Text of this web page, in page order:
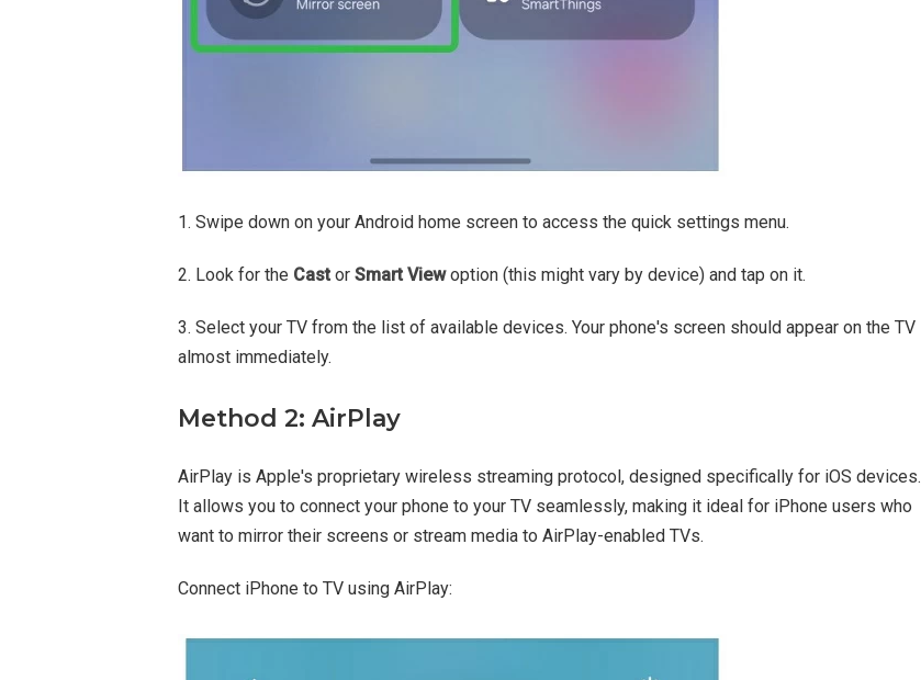
1. Swipe down on your Android home screen to access the quick settings menu.
2. Look for the Cast or Smart Viewoption (this might vary by device) and tap on it.
3. Select your TV from the list of available devices. Your phone's screen should appear on the TV
almost immediately.
Method 2: AirPlay
AirPlay is Apple's proprietary wireless streaming protocol, designed specifically for iOS devices.
It allows you to connect your phone to your TV seamlessly, making it ideal for iPhone users who
want to mirror their screens or stream media to AirPlay-enabled TVs.
Connect iPhone to TV using AirPlay: